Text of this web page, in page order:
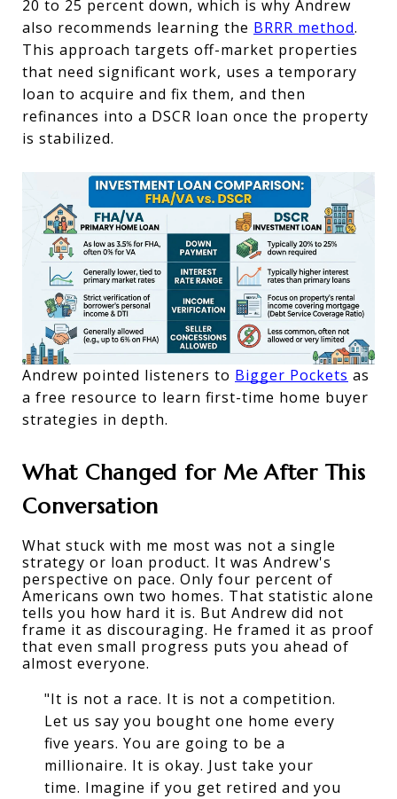
20 to 25 percent down, which is why Andrew
also recommends learning the BRRR method.
This approach targets off-market properties
that need significant work, uses a temporary
loan to acquire and fix them, and then
refinances into a DSCR loan once the property
is stabilized.
Andrew pointed listeners to Bigger Pockets as
a free resource to learn first-time home buyer
strategies in depth.
What Changed for Me After This
Conversation
What stuck with me most was not a single
strategy or loan product. It was Andrew's
perspective on pace. Only four percent of
Americans own two homes. That statistic alone
tells you how hard it is. But Andrew did not
frame it as discouraging. He framed it as proof
that even small progress puts you ahead of
almost everyone.
"It is not a race. It is not a competition.
Let us say you bought one home every
five years. You are going to be a
millionaire. It is okay. Just take your
time. Imagine if you get retired and you